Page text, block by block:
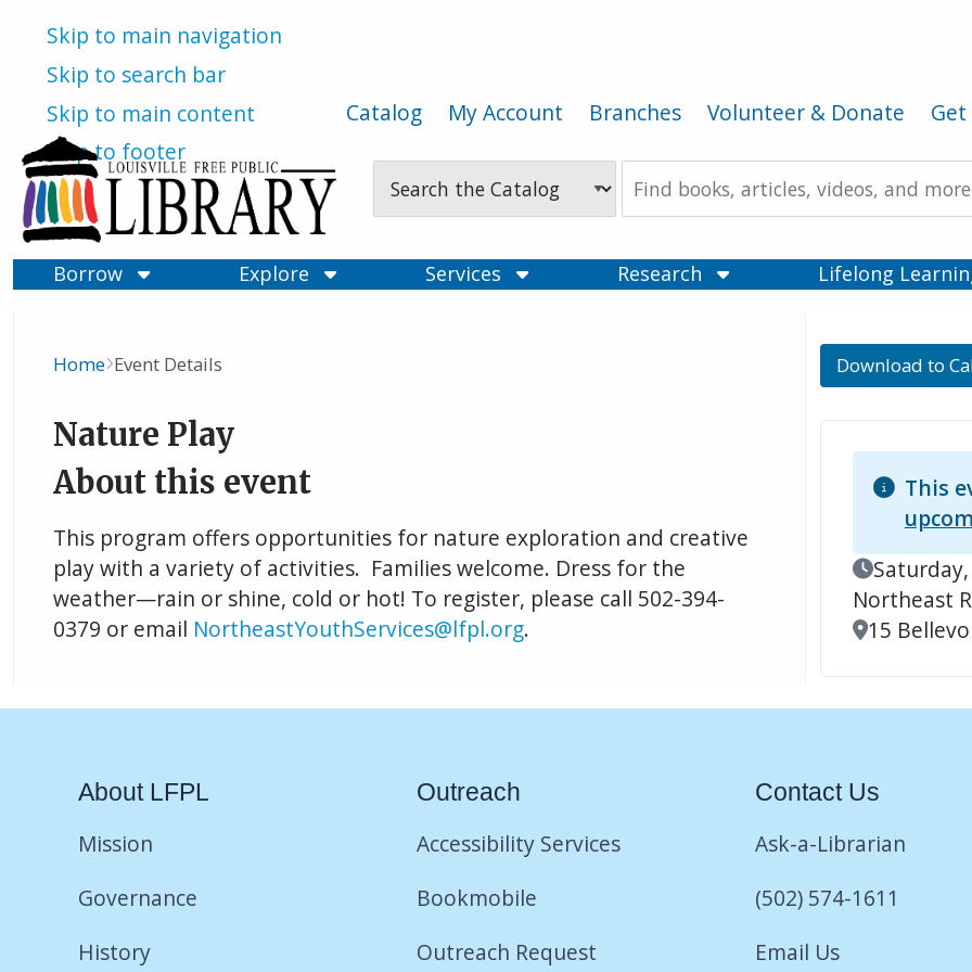
Skip to main navigation
Skip to search bar
Skip to main content
Skip to footer
Catalog My Account Branches Volunteer & Donate
Type
Search
the
Borrow
Explore Services Research Lifelong
Breadcrumb
Home Event Details
Nature Play
About this event
This program offers opportunities for nature exploration and creative
play with a variety of activities. Families welcome. Dress for the
weather—rain or shine, cold or hot! To register, please call 502-394-
0379 or email NortheastYouthServices@lfpl.org.
Download to
This
Event Date
Saturday,
Northeast
Location
15
About LFPL
Mission
Governance
History
Outreach
Accessibility Services
Bookmobile
Outreach Request
Contact Us
Ask-a-Librarian
(502) 574-1611
Email Us